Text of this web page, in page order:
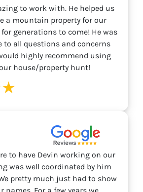
to work with. He helped us
a mountain property for our
generations to come! He was
to all questions and concerns
highly recommend using
house/property hunt!
to have Devin working on our
was well coordinated by him
pretty much just had to show